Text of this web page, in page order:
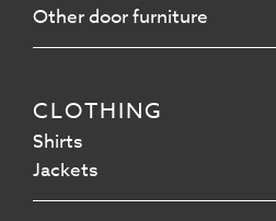
Other door furniture
CLOTHING
Shirts
Jackets